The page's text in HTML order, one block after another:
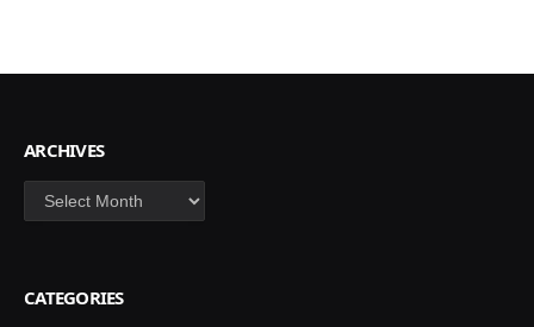
ARCHIVES
Archives
CATEGORIES